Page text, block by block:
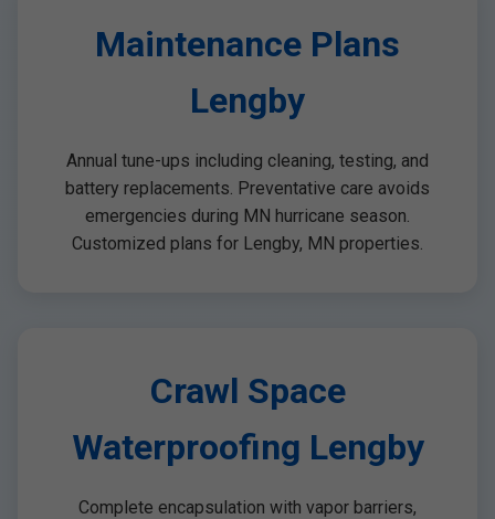
Maintenance Plans
Lengby
Annual tune-ups including cleaning, testing, and
battery replacements. Preventative care avoids
emergencies during MN hurricane season.
Customized plans for Lengby, MN properties.
Crawl Space
Waterproofing Lengby
Complete encapsulation with vapor barriers,